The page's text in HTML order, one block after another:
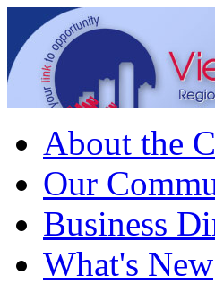
About the
Our
Business
What's New